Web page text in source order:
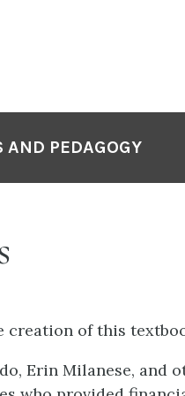
AND PEDAGOGY
creation of this
Erin Milanese, and